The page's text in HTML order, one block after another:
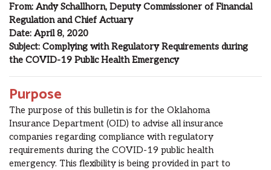
From: AndySchallhorn, Deputy Commissioner of Financial
Regulation and Chief Actuary
Date: April8, 2020
Subject: Complying with Regulatory Requirements during
the COVID-19 Public Health Emergency
Purpose
The purpose of this bulletin is for the Oklahoma
Insurance Department (OID) to advise all insurance
companies regarding compliance with regulatory
requirements during the COVID-19 public health
emergency. This flexibility is being provided in part to